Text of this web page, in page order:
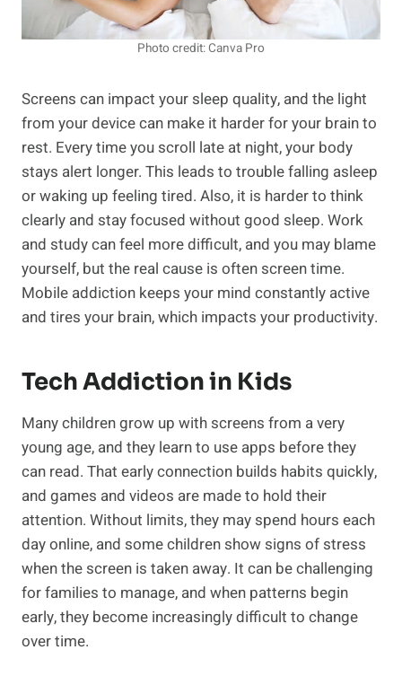
Photo credit: Canva Pro
Screens can impact your sleep quality, and the light
from your device can make it harder for your brain to
rest. Every time you scroll late at night, your body
stays alert longer. This leads to trouble falling asleep
or waking up feeling tired. Also, it is harder to think
clearly and stay focused without good sleep. Work
and study can feel more difficult, and you may blame
yourself, but the real cause is often screen time.
Mobile addiction keeps your mind constantly active
and tires your brain, which impacts your productivity.
Tech Addiction in Kids
Many children grow up with screens from a very
young age, and they learn to use apps before they
can read. That early connection builds habits quickly,
and games and videos are made to hold their
attention. Without limits, they may spend hours each
day online, and some children show signs of stress
when the screen is taken away. It can be challenging
for families to manage, and when patterns begin
early, they become increasingly difficult to change
over time.